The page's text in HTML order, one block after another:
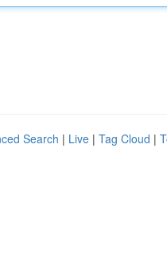
Search | Live | Tag Cloud |